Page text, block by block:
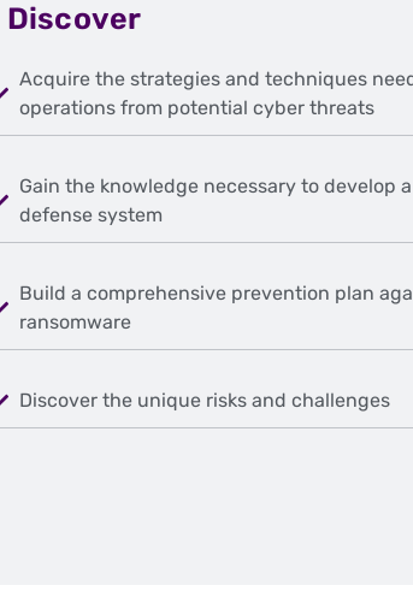
Acquire the strategies and techniques
operations from potential cyber threats
Gain the knowledge necessary to develop
defense system
Build a comprehensive prevention plan
ransomware
Discover the unique risks and challenges